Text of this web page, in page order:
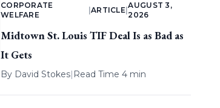
CORPORATE
WELFARE
ARTICLE |
AUGUST 3,
2026
Midtown St. Louis TIF Deal Is as Bad as
It Gets
By David Stokes| Read Time 4 min